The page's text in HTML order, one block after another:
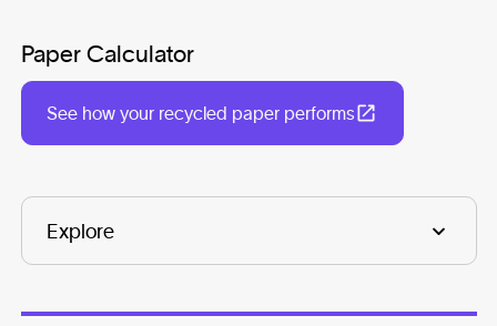
Paper Calculator
See how your recycled paper performs